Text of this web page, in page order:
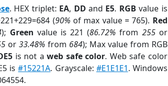
. HEX triplet: EA, DD and E5. RGB value is
(90% of max value = 765). Red
); Green value is 221 (86.72% from 255or
or33.48% from 684); Max value from RGB
is not aweb safe color. Web safe color
is#15221A. Grayscale: #E1E1E1. Windows